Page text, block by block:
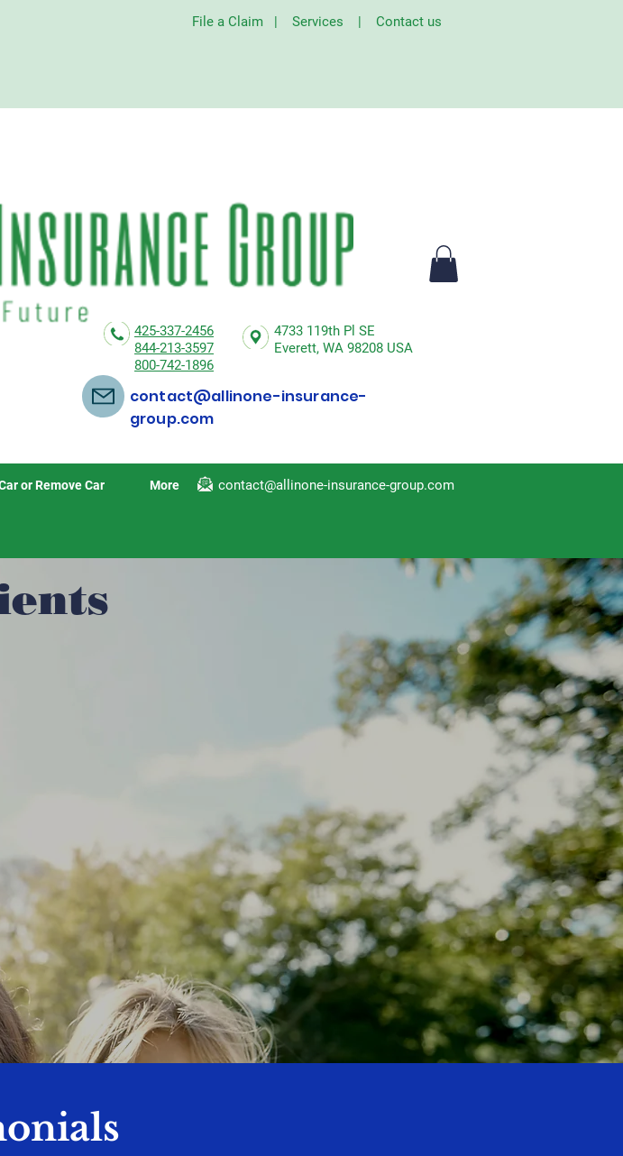
File a Claim | Services | Contact us
425-337-2456
844-213-3597
800-742-1896
4733 119th Pl SE
Everett, WA 98208 USA
contact@allinone-insurance-
group.com
or Remove Car More contact@allinone-insurance-group.com